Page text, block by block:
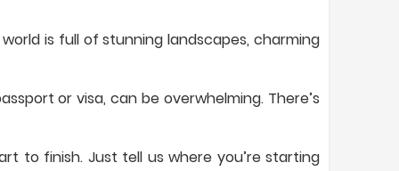
is full of stunning landscapes, charming
or visa, can be overwhelming. There’s
to finish. Just tell us where you’re starting